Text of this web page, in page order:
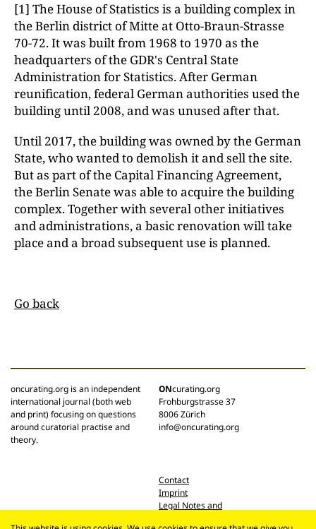
[1] The House of Statistics is a building complex in
the Berlin district of Mitte at Otto-Braun-Strasse
70-72. It was built from 1968 to 1970 as the
headquarters of the GDR's Central State
Administration for Statistics. After German
reunification, federal German authorities used the
building until 2008, and was unused after that.
Until 2017, the building was owned by the German
State, who wanted to demolish it and sell the site.
But as part of the Capital Financing Agreement,
the Berlin Senate was able to acquire the building
complex. Together with several other initiatives
and administrations, a basic renovation will take
place and a broad subsequent use is planned.
Go back
oncurating.org is an independent
international journal (both web
and print) focusing on questions
around curatorial practise and
theory.
ONcurating.org
Frohburgstrasse 37
8006 Zürich
info@oncurating.org
Contact
Imprint
Legal Notes and